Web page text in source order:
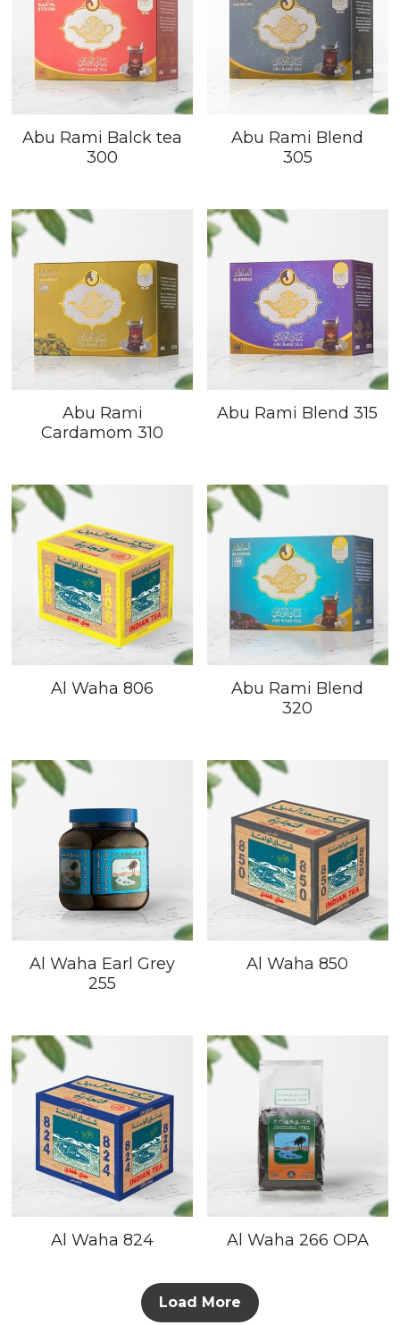
Abu Rami Balck tea
300
Abu Rami Blend
305
Abu Rami
Cardamom 310
Abu Rami Blend 315
Al Waha 806
Abu Rami Blend
320
Al Waha Earl Grey
255
Al Waha 850
Al Waha 824 Al Waha 266 OPA
Load More